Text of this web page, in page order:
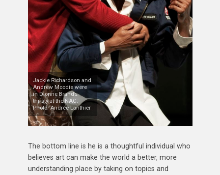
Jackie Richardson and
Andrew Moodie were
in Dionne Brand’s
thirsty at the NAC.
Photo: Andrée Lanthier
The bottom line is he is a thoughtful individual who
believes art can make the world a better, more
understanding place by taking on topics and